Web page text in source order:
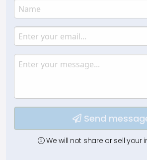
Name
Enter your name.
Email
Enter your email.
Message
Type your input data here
Send
We will not share or sell your